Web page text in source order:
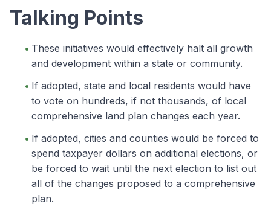
Talking Points
These initiatives would effectively halt all growth
and development within a state or community.
If adopted, state and local residents would have
to vote on hundreds, if not thousands, of local
comprehensive land plan changes each year.
If adopted, cities and counties would be forced to
spend taxpayer dollars on additional elections, or
be forced to wait until the next election to list out
all of the changes proposed to a comprehensive
plan.